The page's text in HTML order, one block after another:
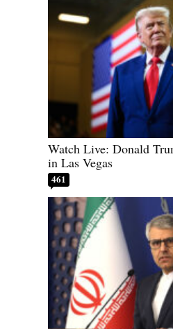
Watch Live: Donald
in Las Vegas
461